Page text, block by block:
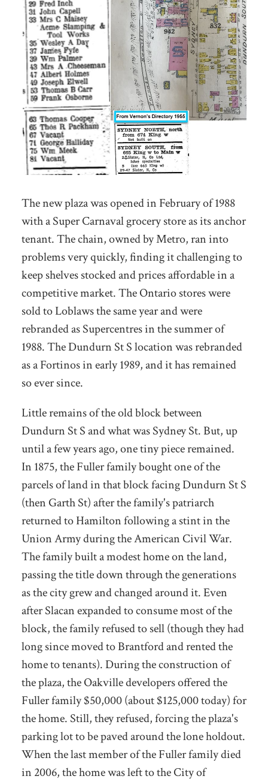
The new plaza was opened in February of 1988
with a Super Carnaval grocery store as its anchor
tenant. The chain, owned by Metro, ran into
problems very quickly, finding it challenging to
keep shelves stocked and prices affordable in a
competitive market. The Ontario stores were
sold to Loblaws the same year and were
rebranded as Supercentres in the summer of
1988. The Dundurn St S location was rebranded
as a Fortinos in early 1989, and it has remained
so ever since.
Little remains of the old block between
Dundurn St S and what was Sydney St. But, up
until a few years ago, one tiny piece remained.
In 1875, the Fuller family bought one of the
parcels of land in that block facing Dundurn St S
(then Garth St) after the family's patriarch
returned to Hamilton following a stint in the
Union Army during the American Civil War.
The family built a modest home on the land,
passing the title down through the generations
as the city grew and changed around it. Even
after Slacan expanded to consume most of the
block, the family refused to sell (though they had
long since moved to Brantford and rented the
home to tenants). During the construction of
the plaza, the Oakville developers offered the
Fuller family $50,000 (about $125,000 today) for
the home. Still, they refused, forcing the plaza's
parking lot to be paved around the lone holdout.
When the last member of the Fuller family died
in 2006, the home was left to the City of